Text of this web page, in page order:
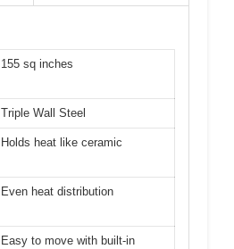
155 sq inches
Triple Wall Steel
Holds heat like ceramic
Even heat distribution
Easy to move with built-in